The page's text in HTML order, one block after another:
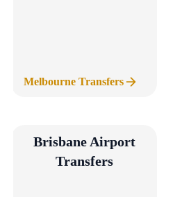
Melbourne Transfers
Brisbane Airport
Transfers